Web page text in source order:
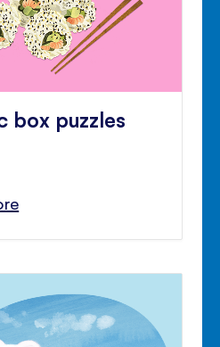
box puzzles